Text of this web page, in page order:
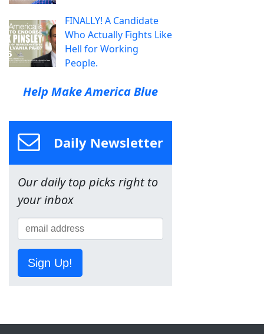
FINALLY! A Candidate
Who Actually Fights Like
Hell for Working
People.
Help Make America Blue
Daily Newsletter
Our daily top picks right to
your inbox
Sign Up!